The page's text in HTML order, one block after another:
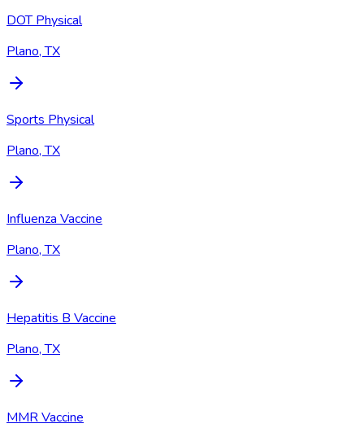
DOT Physical
Plano, TX
Sports Physical
Plano, TX
Influenza Vaccine
Plano, TX
Hepatitis B Vaccine
Plano, TX
MMR Vaccine